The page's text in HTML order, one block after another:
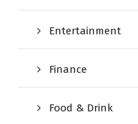
Entertainment
Finance
Food & Drink